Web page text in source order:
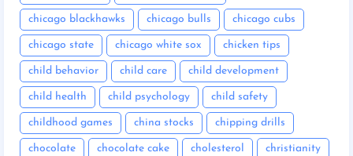
chicago blackhawks chicago bulls chicago cubs
chicago state chicago white sox chicken tips
child behavior child care child development
child health child psychology child safety
childhood games china stocks chipping drills
chocolate chocolate cake cholesterol christianity